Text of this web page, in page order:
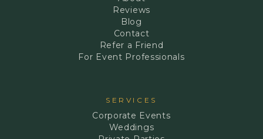
Reviews
Blog
Contact
Refer a Friend
For Event Professionals
SERVICES
Corporate Events
Weddings